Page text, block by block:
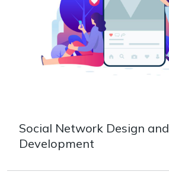
Social Network Design and
Development